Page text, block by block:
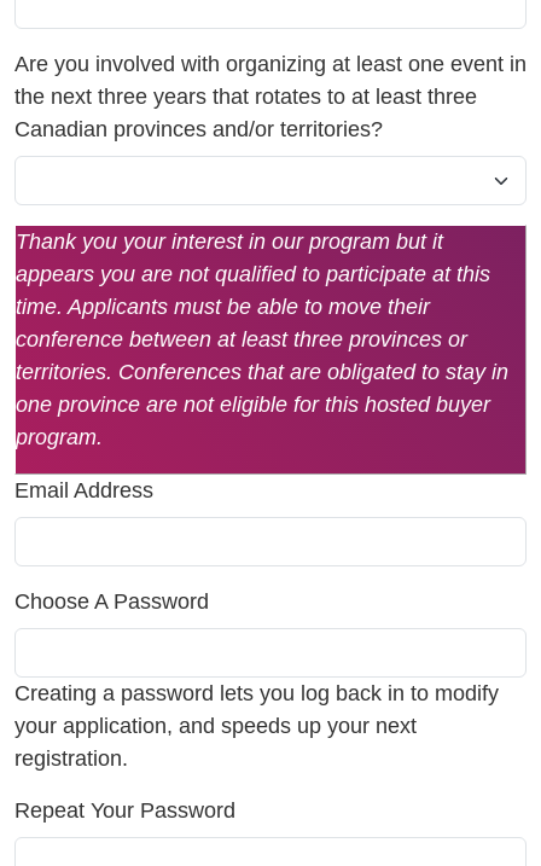
Are you involved with organizing at least one event in
the next three years that rotates to at least three
Canadian provinces and/or territories?
Thank you your interest in our program but it
appears you are not qualified to participate at this
time. Applicants must be able to move their
conference between at least three provinces or
territories. Conferences that are obligated to stay in
one province are not eligible for this hosted buyer
program.
Email Address
Choose A Password
Creating a password lets you log back in to modify
your application, and speeds up your next
registration.
Repeat Your Password